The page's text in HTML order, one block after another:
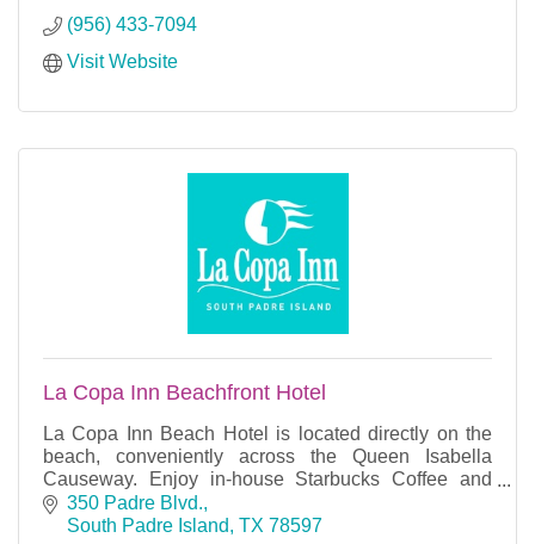
(956) 433-7094
Visit Website
La Copa Inn Beachfront Hotel
La Copa Inn Beach Hotel is located directly on the
beach, conveniently across the Queen Isabella
Causeway. Enjoy in-house Starbucks Coffee and
free High-Speed WIFI. Breakfast is included for two
with
350 Padre Blvd.
South Padre Island TX 78597